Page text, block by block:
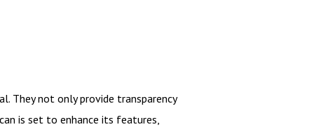
They not only provide transparency
is set to enhance its features,